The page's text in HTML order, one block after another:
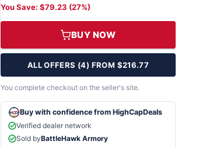
You Save: $79.23 (27%)
BUY NOW
ALL OFFERS (4) FROM $216.77
You complete checkout on the seller's site.
Buy with confidence from HighCapDeals
Verified dealer network
Sold byBattleHawk Armory